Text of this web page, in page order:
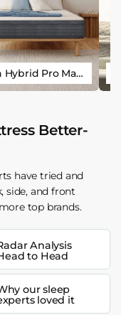
Origin Hybrid Pro Mattress
Better-
have tried and
side, and front
top brands.
Analysis
to Head
our sleep
loved it